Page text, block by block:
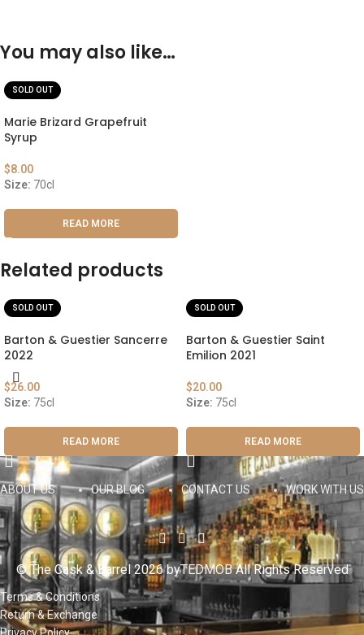
You may also like…
SOLD OUT
Marie Brizard Grapefruit
Syrup
$8.00
Size: 70cl
READ MORE
Related products
SOLD OUT
Barton & Guestier Sancerre
2022
$26.00
Size: 75cl
READ MORE
SOLD OUT
Barton & Guestier Saint
Emilion 2021
$20.00
Size: 75cl
READ MORE
ABOUT US OUR BLOG CONTACT US WORK WITH US
© The Cask & Barrel 2026 byTEDMOBAll Rights Reserved
Terms & Conditions
Return & Exchange
Privacy Policy